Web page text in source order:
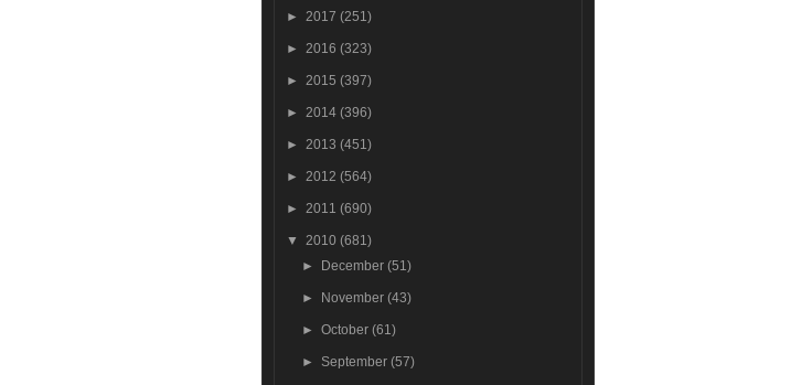
► 2017 (251)
► 2016 (323)
► 2015 (397)
► 2014 (396)
► 2013 (451)
► 2012 (564)
► 2011 (690)
▼ 2010 (681)
►
December(51)
► November(43)
►October(61)
► September(57)